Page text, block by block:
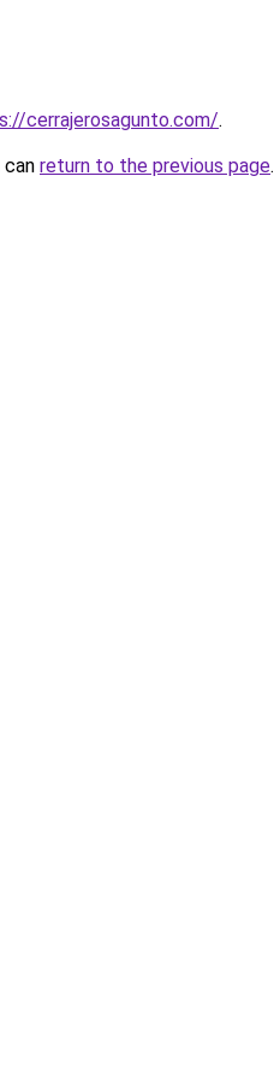
cerrajerosagunto.com/.
return to the previous page.